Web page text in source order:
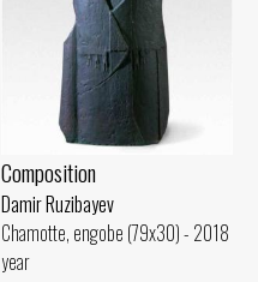
Composition
Damir Ruzibayev
Chamotte, engobe (79x30) - 2018
year